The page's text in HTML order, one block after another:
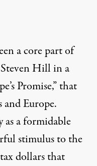
a core part of
Hill in a
Promise,” that
and Europe.
a formidable
stimulus to the
dollars that